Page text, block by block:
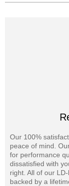
Our 100%
peace of mind.
for performance
dissatisfied with
right. All of our
backed by a